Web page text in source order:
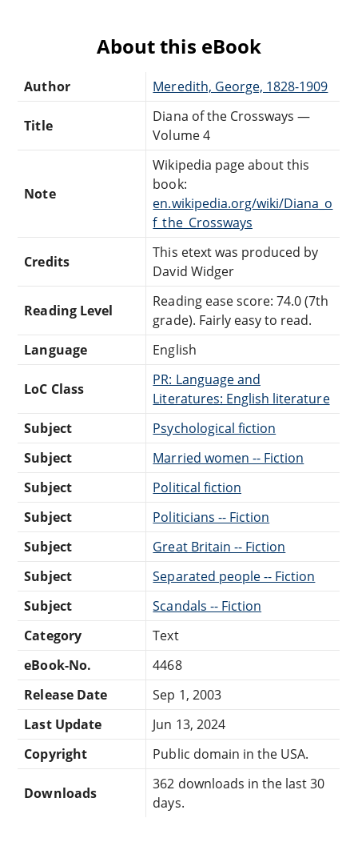
About this eBook
Author Meredith, George, 1828-1909
Title
Diana of the Crossways —
Volume 4
Note
Wikipedia page about this
book:
en.wikipedia.org/wiki/Diana_o
f_the_Crossways
Credits
This etext was produced by
David Widger
Reading Level
Reading ease score: 74.0 (7th
grade). Fairly easy to read.
Language
English
LoC Class
PR: Language and
Literatures: English literature
Subject
Psychological fiction
Subject
Married women -- Fiction
Subject
Political fiction
Subject
Politicians -- Fiction
Subject
Great Britain -- Fiction
Subject
Separated people -- Fiction
Subject
Scandals -- Fiction
Category
Text
eBook-No.
4468
Release Date
Sep 1, 2003
Last Update
Jun 13, 2024
Copyright
Public domain in the USA.
Downloads
362 downloads in the last 30
days.